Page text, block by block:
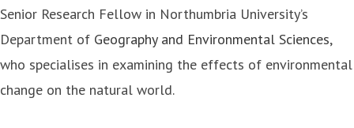
Senior Research Fellow in Northumbria University’s
Department of Geography and Environmental Sciences,
who specialises in examining the effects of environmental
change on the natural world.